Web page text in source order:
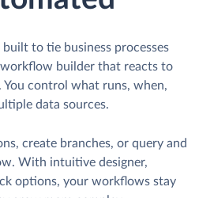
built to tie business processes
workflow builder that reacts to
You control what runs, when,
data sources.
create branches, or query and
With intuitive designer,
options, your workflows stay